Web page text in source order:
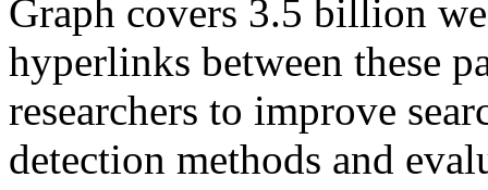
Graph covers 3.5 billion
hyperlinks between these
researchers to improve
detection methods and